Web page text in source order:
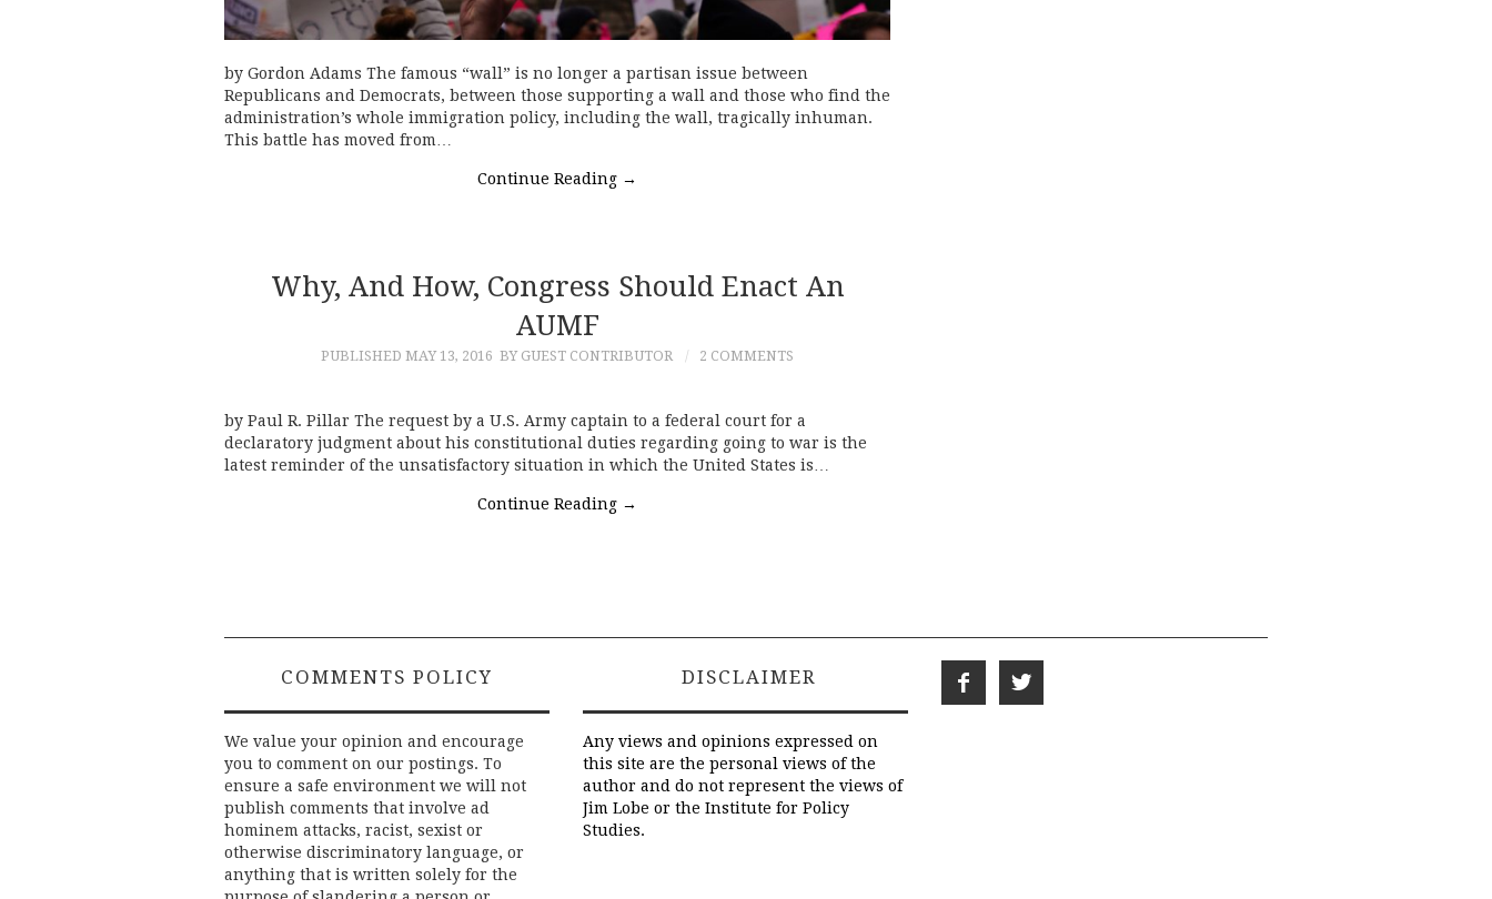
by Gordon Adams The famous “wall” is no longer a partisan issue between
Republicans and Democrats, between those supporting a wall and those who find the
administration’s whole immigration policy, including the wall, tragically inhuman.
This battle has moved from…
Continue Reading →
Why, And How, Congress Should Enact An
AUMF
PUBLISHED MAY 13, 2016 BY GUEST CONTRIBUTOR 2 COMMENTS
by Paul R. Pillar The request by a U.S. Army captain to a federal court for a
declaratory judgment about his constitutional duties regarding going to war is the
latest reminder of the unsatisfactory situation in which the United States is…
Continue Reading →
COMMENTS POLICY
We value your opinion and encourage
you to comment on our postings. To
ensure a safe environment we will not
publish comments that involve ad
hominem attacks, racist, sexist or
otherwise discriminatory language, or
anything that is written solely for the
DISCLAIMER
Any views and opinions expressed on
this site are the personal views of the
author and do not represent the views of
Jim Lobe or the Institute for Policy
Studies.